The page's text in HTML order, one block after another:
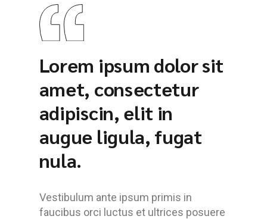
Lorem ipsum dolor sit
amet, consectetur
adipiscin, elit in
augue ligula, fugat
nula.
Vestibulum ante ipsum primis in
faucibus orci luctus et ultrices posuere